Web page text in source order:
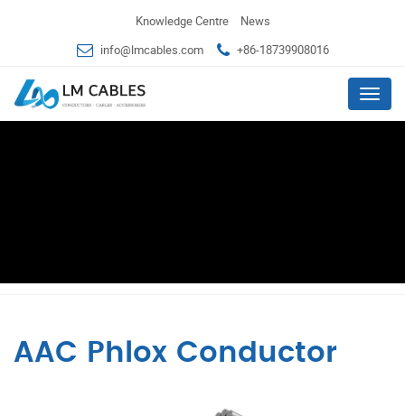
Knowledge Centre
News
info@lmcables.com
+86-18739908016
Menu
AAC Phlox Conductor